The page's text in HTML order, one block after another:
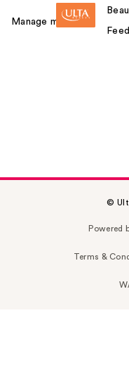
Manage my card
©
Powered
Terms &